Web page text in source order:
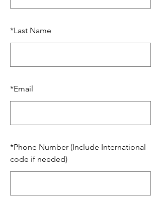
*Last Name
*Email
*Phone Number (Include International
code if needed)